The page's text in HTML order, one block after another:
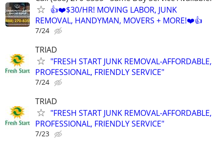
👍❤️$30/HR! MOVING LABOR, JUNK
REMOVAL, HANDYMAN, MOVERS + MORE!❤️👍
7/24
TRIAD
"FRESH START JUNK REMOVAL-AFFORDABLE,
PROFESSIONAL, FRIENDLY SERVICE"
7/24
TRIAD
"FRESH START JUNK REMOVAL-AFFORDABLE,
PROFESSIONAL, FRIENDLY SERVICE"
7/23